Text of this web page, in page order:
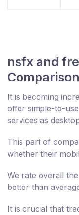
nsfx and
Comparison
It is becoming
offer simple-to-
services as
This part of
whether their
We rate overall
better than
It is crucial that